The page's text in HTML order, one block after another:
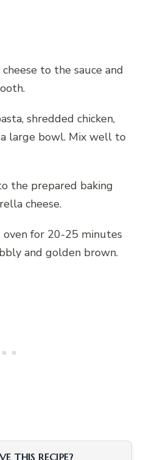
to the sauce and
shredded chicken,
large bowl. Mix well to
the prepared baking
cheese.
for 20-25 minutes
and golden brown.
THIS RECIPE?